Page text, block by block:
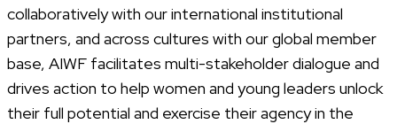
collaboratively with our international institutional
partners, and across cultures with our global member
base, AIWF facilitates multi-stakeholder dialogue and
drives action to help women and young leaders unlock
their full potential and exercise their agency in the